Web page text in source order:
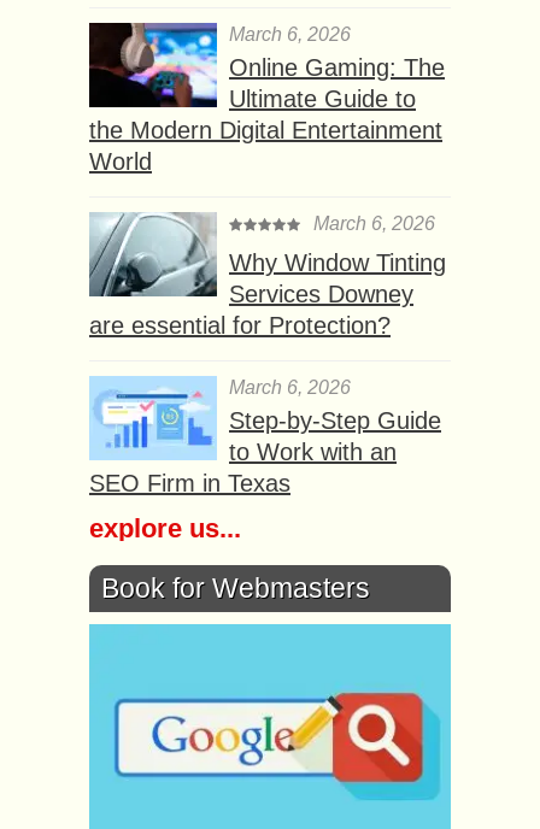
March 6, 2026
Online Gaming: The
Ultimate Guide to
the Modern Digital Entertainment
World
March 6, 2026
Why Window Tinting
Services Downey
are essential for Protection?
March 6, 2026
Step-by-Step Guide
to Work with an
SEO Firm in Texas
explore us...
Book for Webmasters